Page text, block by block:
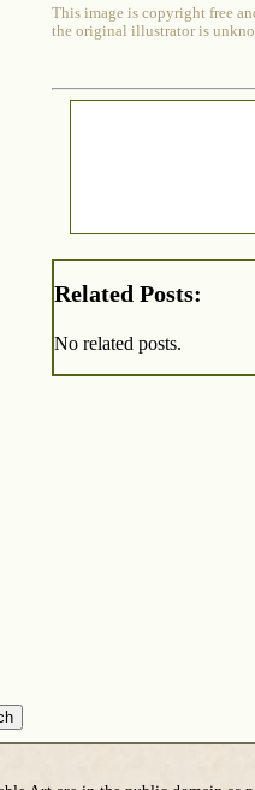
This image is copyright free
the original illustrator is
Related Posts:
No related posts.